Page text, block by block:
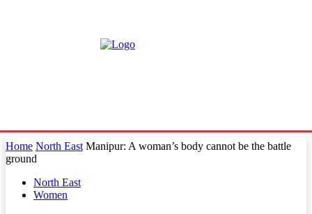
Home North East Manipur: A woman’s body cannot be the battle
ground
North East
Women